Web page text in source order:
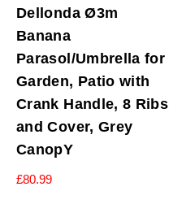
Dellonda Ø3m
Banana
Parasol/Umbrella for
Garden, Patio with
Crank Handle, 8 Ribs
and Cover, Grey
CanopY
£80.99